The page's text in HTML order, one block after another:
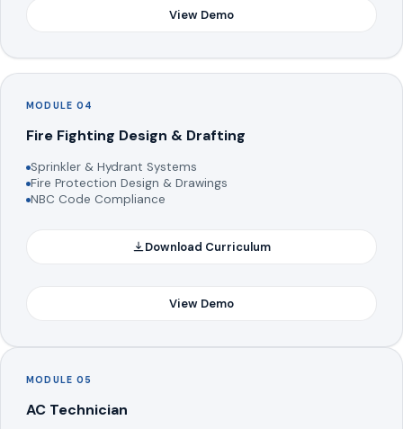
View Demo
MODULE 04
Fire Fighting Design & Drafting
Sprinkler & Hydrant Systems
Fire Protection Design & Drawings
NBC Code Compliance
Download Curriculum
View Demo
MODULE 05
AC Technician